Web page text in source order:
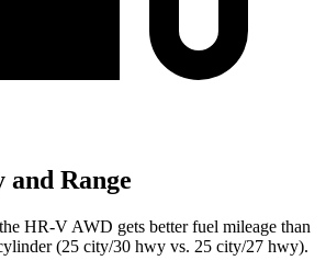
and Range
HR-V AWD gets better fuel mileage than
(25 city/30 hwy vs. 25 city/27 hwy).